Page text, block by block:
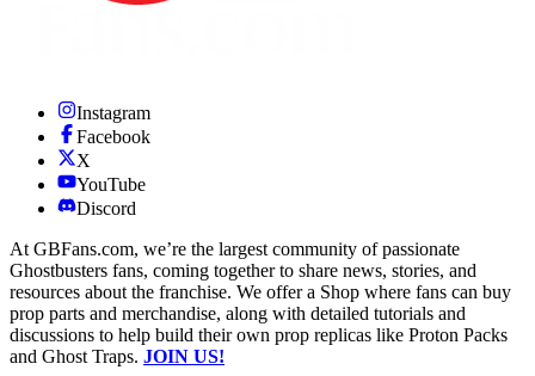
Instagram
Facebook
X
YouTube
Discord
At GBFans.com, we’re the largest community of passionate
Ghostbusters fans, coming together to share news, stories, and
resources about the franchise. We offer a Shop where fans can buy
prop parts and merchandise, along with detailed tutorials and
discussions to help build their own prop replicas like Proton Packs
and Ghost Traps. JOIN US!